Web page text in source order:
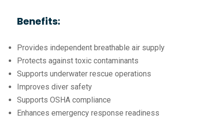
Benefits:
Provides independent breathable air supply
Protects against toxic contaminants
Supports underwater rescue operations
Improves diver safety
Supports OSHA compliance
Enhances emergency response readiness